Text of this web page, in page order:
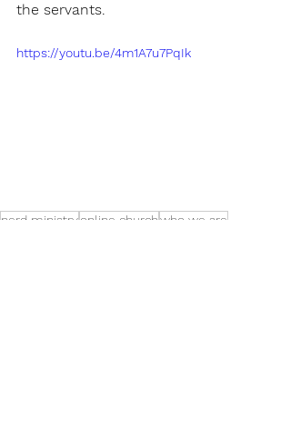
the servants.
https://youtu.be/4m1A7u7PqIk
nerd ministryonline churchwho we are